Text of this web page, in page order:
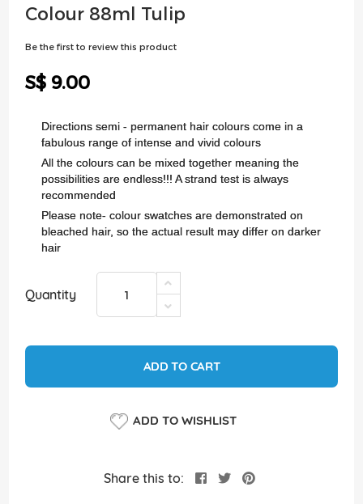
beginning
of
Colour 88ml Tulip
Be the first to review this product
S$ 9.00
Directions semi - permanent hair colours come in a
fabulous range of intense and vivid colours
All the colours can be mixed together meaning the
possibilities are endless!!! A strand test is always
recommended
Please note- colour swatches are demonstrated on
bleached hair, so the actual result may differ on darker
hair
Quantity
ADD TO CART
ADD TO WISHLIST
Share this to: